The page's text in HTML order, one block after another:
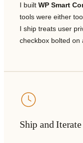
I built WP Smart
tools were either
I ship treats user
checkbox bolted on
Ship and Iterate